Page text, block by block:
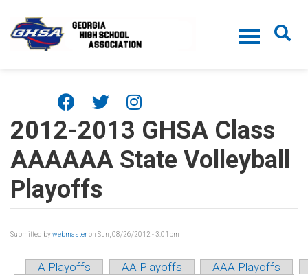
2012-2013 GHSA Class
AAAAAA State Volleyball
Playoffs
Submitted bywebmasteron Sun, 08/26/2012 - 3:01pm
A Playoffs AA Playoffs AAA Playoffs